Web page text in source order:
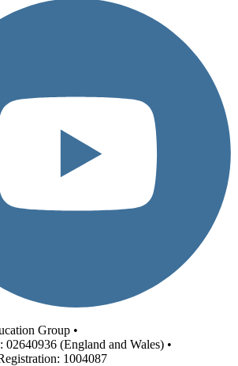
Group •
02640936 (England and Wales) •
1004087